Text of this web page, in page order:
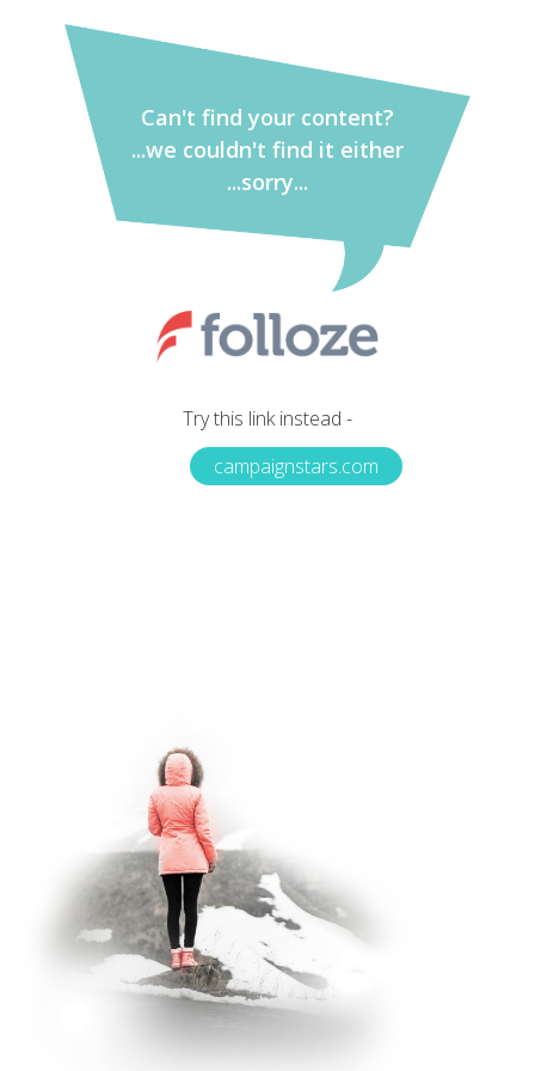
Can't find your content?
...we couldn't find it either
...sorry...
Try this link instead -
campaignstars.com